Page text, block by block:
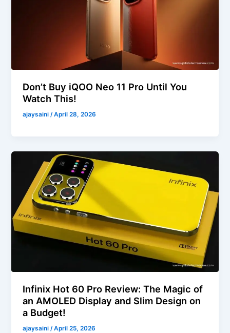
Don’t Buy iQOO Neo 11 Pro Until You
Watch This!
ajaysaini/April 28, 2026
Infinix Hot 60 Pro Review: The Magic of
an AMOLED Display and Slim Design on
a Budget!
ajaysaini/April 25, 2026